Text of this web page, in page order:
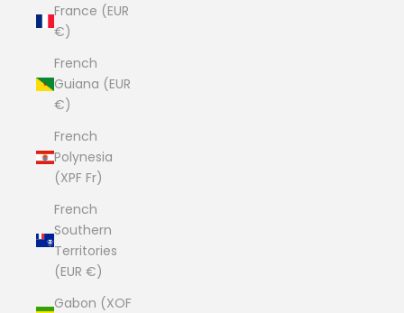
France (EUR
€)
French
Guiana (EUR
€)
French
Polynesia
(XPF Fr)
French
Southern
Territories
(EUR €)
Gabon (XOF